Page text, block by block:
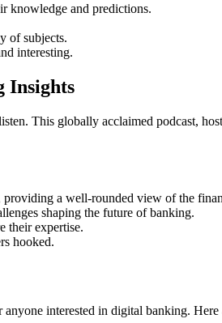
knowledge and predictions.
of subjects.
interesting.
Insights
This globally acclaimed podcast,
providing a well-rounded view of the
shaping the future of banking.
their expertise.
hooked.
interested in digital banking. Here